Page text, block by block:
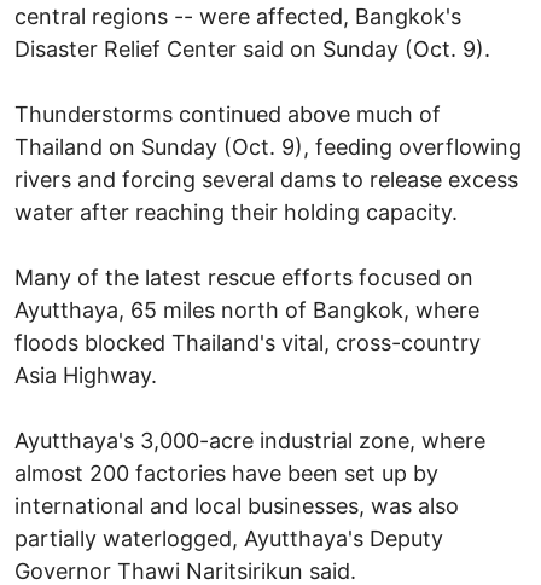
central regions -- were affected, Bangkok's
Disaster Relief Center said on Sunday (Oct. 9).
Thunderstorms continued above much of
Thailand on Sunday (Oct. 9), feeding overflowing
rivers and forcing several dams to release excess
water after reaching their holding capacity.
Many of the latest rescue efforts focused on
Ayutthaya, 65 miles north of Bangkok, where
floods blocked Thailand's vital, cross-country
Asia Highway.
Ayutthaya's 3,000-acre industrial zone, where
almost 200 factories have been set up by
international and local businesses, was also
partially waterlogged, Ayutthaya's Deputy
Governor Thawi Naritsirikun said.